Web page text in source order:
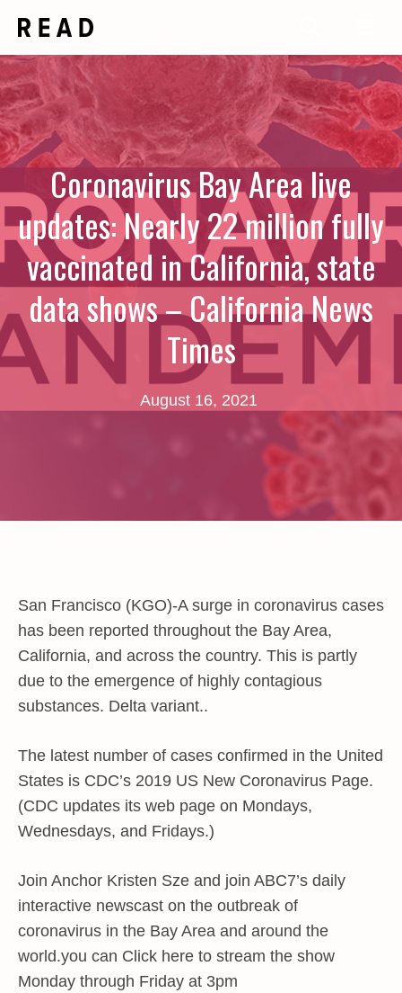
content
Coronavirus Bay Area live
updates: Nearly 22 million fully
vaccinated in California, state
data shows – California News
Times
August 16, 2021
San Francisco (KGO)-A surge in coronavirus cases
has been reported throughout the Bay Area,
California, and across the country. This is partly
due to the emergence of highly contagious
substances. Delta variant..
The latest number of cases confirmed in the United
States is CDC’s 2019 US New Coronavirus Page.
(CDC updates its web page on Mondays,
Wednesdays, and Fridays.)
Join Anchor Kristen Sze and join ABC7’s daily
interactive newscast on the outbreak of
coronavirus in the Bay Area and around the
world.you can Click here to stream the show
Monday through Friday at 3pm